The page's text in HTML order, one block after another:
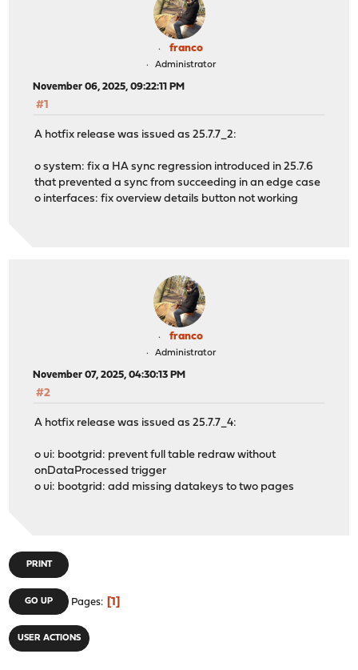
franco
Administrator
November 06, 2025, 09:22:11 PM
#1
A hotfix release was issued as 25.7.7_2:
o system: fix a HA sync regression introduced in 25.7.6
that prevented a sync from succeeding in an edge case
o interfaces: fix overview details button not working
franco
Administrator
November 07, 2025, 04:30:13 PM
#2
A hotfix release was issued as 25.7.7_4:
o ui: bootgrid: prevent full table redraw without
onDataProcessed trigger
o ui: bootgrid: add missing datakeys to two pages
PRINT
GO UP Pages 1
USER ACTIONS